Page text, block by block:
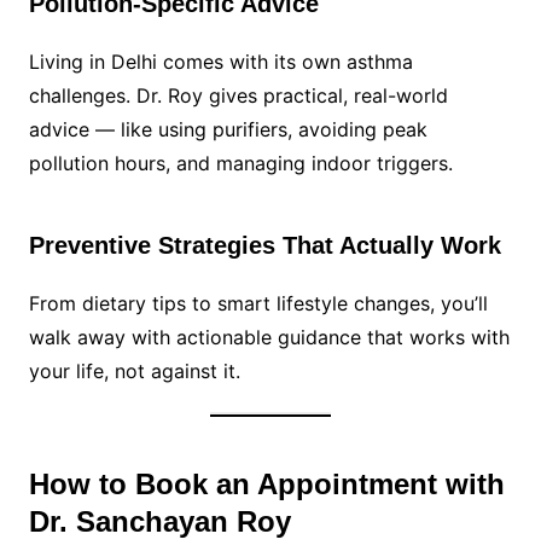
Living in Delhi comes with its own asthma
challenges. Dr. Roy gives practical, real-world
advice — like using purifiers, avoiding peak
pollution hours, and managing indoor triggers.
Preventive Strategies That Actually Work
From dietary tips to smart lifestyle changes, you’ll
walk away with actionable guidance that works with
your life, not against it.
How to Book an Appointment with
Dr. Sanchayan Roy